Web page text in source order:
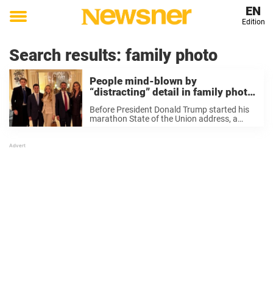
Toggle
EN
Edition
Search results: family photo
People mind-blown by
“distracting” detail in family photo
of Trump’s children
Before President Donald Trump started his
marathon State of the Union address, a